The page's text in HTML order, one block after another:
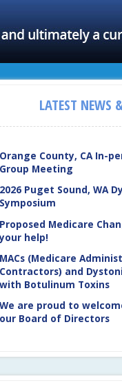
LATEST NEWS
Orange County, CA In-
Group Meeting
2026 Puget Sound, WA
Symposium
Proposed Medicare
your help!
MACs (Medicare
Contractors) and
with Botulinum Toxins
We are proud to
our Board of Directors